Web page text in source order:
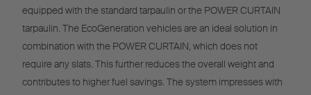
equipped with the standard tarpaulin or the POWER CURTAIN
tarpaulin. The EcoGeneration vehicles are an ideal solution in
combination with the POWER CURTAIN, which does not
require any slats. This further reduces the overall weight and
contributes to higher fuel savings. The system impresses with